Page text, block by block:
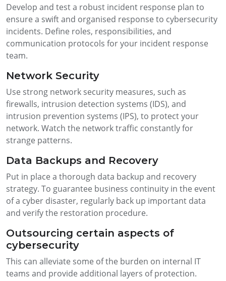
Develop and test a robust incident response plan to
ensure a swift and organised response to cybersecurity
incidents. Define roles, responsibilities, and
communication protocols for your incident response
team.
Network Security
Use strong network security measures, such as
firewalls, intrusion detection systems (IDS), and
intrusion prevention systems (IPS), to protect your
network. Watch the network traffic constantly for
strange patterns.
Data Backups and Recovery
Put in place a thorough data backup and recovery
strategy. To guarantee business continuity in the event
of a cyber disaster, regularly back up important data
and verify the restoration procedure.
Outsourcing certain aspects of
cybersecurity
This can alleviate some of the burden on internal IT
teams and provide additional layers of protection.